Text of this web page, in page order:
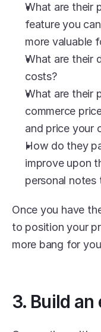
What are their
feature you
more valuable
What are their
costs?
What are their
commerce
and price your
How do they
improve upon
personal notes
Once you have
to position your
more bang for
3. Build